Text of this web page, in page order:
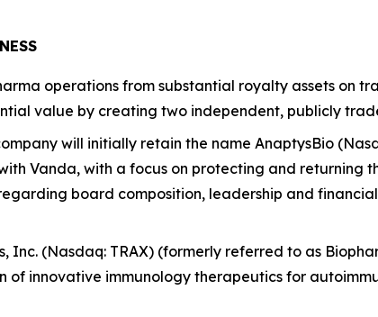
operations from substantial royalty assets on
value by creating two independent, publicly
will initially retain the name AnaptysBio
Vanda, with a focus on protecting and returning
board composition, leadership and
Inc. (Nasdaq: TRAX) (formerly referred to as
of innovative immunology therapeutics for